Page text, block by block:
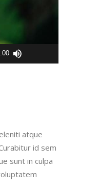
Up/Down
decrease
volume.
atque
id sem
sunt in culpa